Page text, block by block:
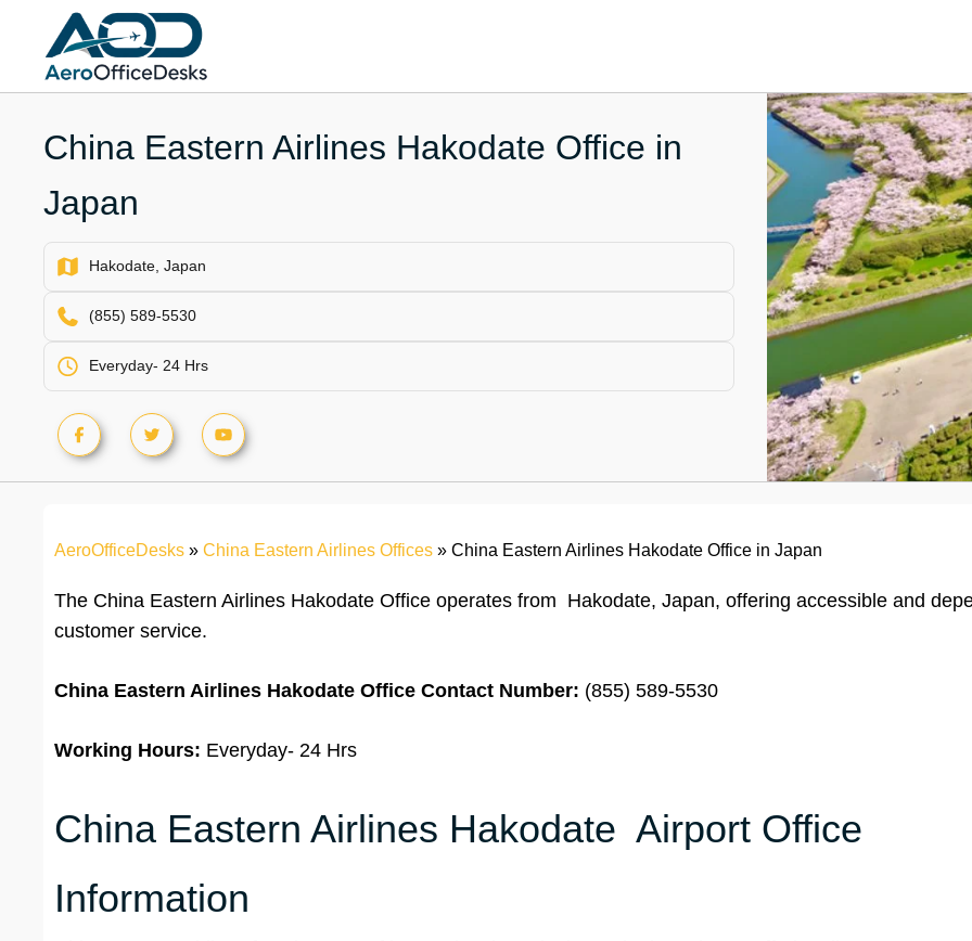
content
China Eastern Airlines Hakodate Office in
Japan
Hakodate, Japan
(855) 589-5530
Everyday- 24 Hrs
AeroOfficeDesks » China Eastern Airlines Offices » China Eastern Airlines Hakodate Office in Japan
The China Eastern Airlines Hakodate Office operates from Hakodate, Japan, offering accessible and
customer service.
China Eastern Airlines Hakodate Office Contact Number: (855) 589-5530
Working Hours: Everyday- 24 Hrs
China Eastern Airlines Hakodate Airport Office
Information